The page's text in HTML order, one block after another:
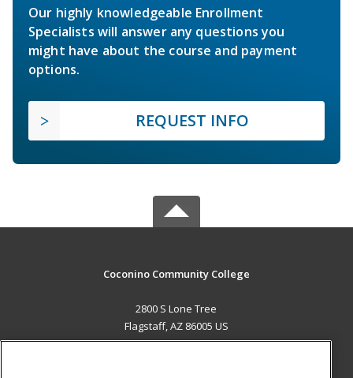
Our highly knowledgeable Enrollment
Specialists will answer any questions you
might have about the course and payment
options.
REQUEST INFO
Coconino Community College
2800 S Lone Tree
Flagstaff, AZ 86005 US